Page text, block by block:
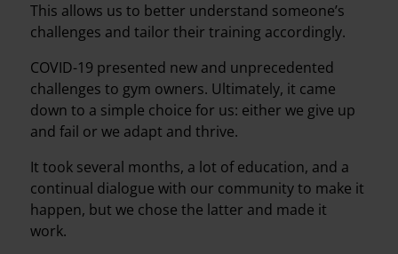
This allows us to better understand someone’s
challenges and tailor their training accordingly.
COVID-19 presented new and unprecedented
challenges to gym owners. Ultimately, it came
down to a simple choice for us: either we give up
and fail or we adapt and thrive.
It took several months, a lot of education, and a
continual dialogue with our community to make it
happen, but we chose the latter and made it
work.